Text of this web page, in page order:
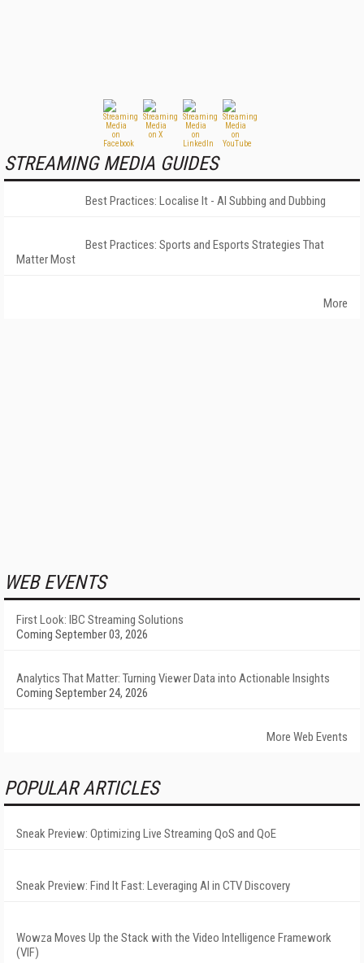
STREAMING MEDIA GUIDES
Best Practices: Localise It - AI Subbing and Dubbing
Best Practices: Sports and Esports Strategies That
Matter Most
More
WEB EVENTS
First Look: IBC Streaming Solutions
Coming September 03, 2026
Analytics That Matter: Turning Viewer Data into Actionable Insights
Coming September 24, 2026
More Web Events
POPULAR ARTICLES
Sneak Preview: Optimizing Live Streaming QoS and QoE
Sneak Preview: Find It Fast: Leveraging AI in CTV Discovery
Wowza Moves Up the Stack with the Video Intelligence Framework
(VIF)